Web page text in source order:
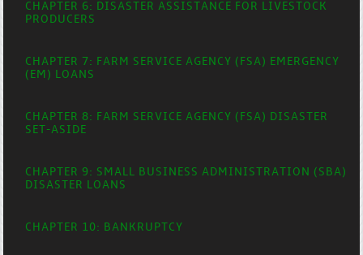
CHAPTER 6: DISASTER ASSISTANCE FOR LIVESTOCK
PRODUCERS
CHAPTER 7: FARM SERVICE AGENCY (FSA) EMERGENCY
(EM) LOANS
CHAPTER 8: FARM SERVICE AGENCY (FSA) DISASTER
SET-ASIDE
CHAPTER 9: SMALL BUSINESS ADMINISTRATION (SBA)
DISASTER LOANS
CHAPTER 10: BANKRUPTCY